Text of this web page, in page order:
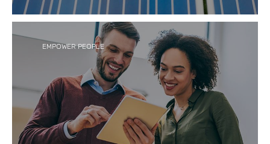
measuring and manufacturing our products to be
more energy efficient in our global operations and
across our supply chains.
EMPOWER PEOPLE